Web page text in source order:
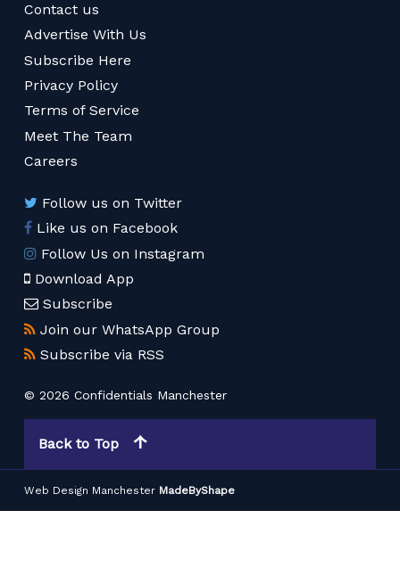
Contact us
Advertise With Us
Subscribe Here
Privacy Policy
Terms of Service
Meet The Team
Careers
Follow us on Twitter
Like us on Facebook
Follow Us on Instagram
Download App
Subscribe
Join our WhatsApp Group
Subscribe via RSS
© 2026 Confidentials Manchester
Back to Top
Web Design Manchester MadeByShape